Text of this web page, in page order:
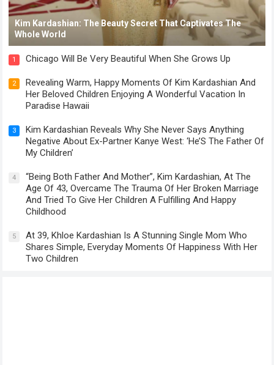
Kim Kardashian: The Beauty Secret That Captivates The
Whole World
1 Chicago Will Be Very Beautiful When She Grows Up
2
Revealing Warm, Happy Moments Of Kim Kardashian And
Her Beloved Children Enjoying A Wonderful Vacation In
Paradise Hawaii
3
Kim Kardashian Reveals Why She Never Says Anything
Negative About Ex-Partner Kanye West: ‘He’S The Father Of
My Children’
4
“Being Both Father And Mother”, Kim Kardashian, At The
Age Of 43, Overcame The Trauma Of Her Broken Marriage
And Tried To Give Her Children A Fulfilling And Happy
Childhood
5
At 39, Khloe Kardashian Is A Stunning Single Mom Who
Shares Simple, Everyday Moments Of Happiness With Her
Two Children